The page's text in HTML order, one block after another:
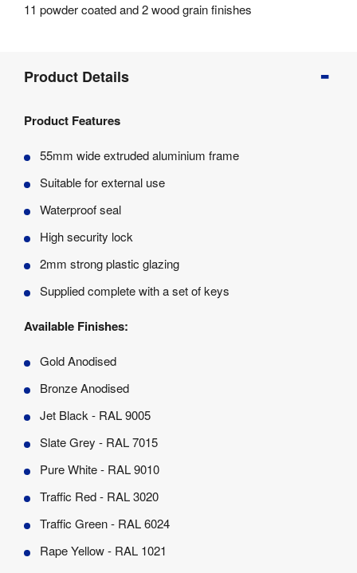
11 powder coated and 2 wood grain finishes
Info
Details
Product
Specifications
Product Details
Product Features
55mm wide extruded aluminium frame
Suitable for external use
Waterproof seal
High security lock
2mm strong plastic glazing
Supplied complete with a set of keys
Available Finishes:
Gold Anodised
Bronze Anodised
Jet Black - RAL 9005
Slate Grey - RAL 7015
Pure White - RAL 9010
Traffic Red - RAL 3020
Traffic Green - RAL 6024
Rape Yellow - RAL 1021